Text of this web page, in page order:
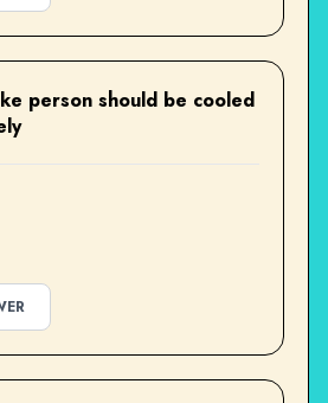
person should be cooled